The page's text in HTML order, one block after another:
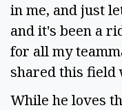
in me, and just
and it's been a
for all my
shared this field
While he loves